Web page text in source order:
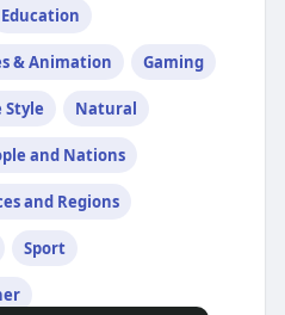
Education
& Animation Gaming
Style Natural
and Nations
and Regions
Sport